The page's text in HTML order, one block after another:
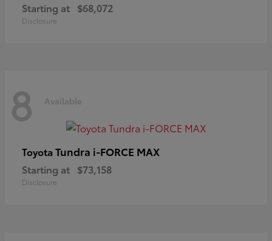
Starting at $68,072
Disclosure
8 Available
Toyota Tundra i-FORCE MAX
Starting at $73,158
Disclosure